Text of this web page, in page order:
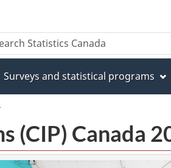
Surveys and statistical programs
(CIP) Canada